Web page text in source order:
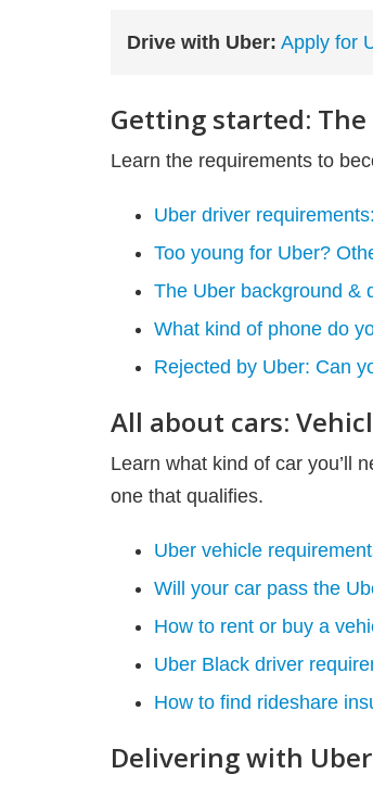
Drive with Uber: Apply for
Getting started:
Learn the requirements to
Uber driver
Too young for Uber?
The Uber background &
What kind of phone do
Rejected by Uber: Can
All about cars:
Learn what kind of car you’ll
one that qualifies.
Uber vehicle
Will your car pass the
How to rent or buy a
Uber Black driver
How to find rideshare
Delivering with